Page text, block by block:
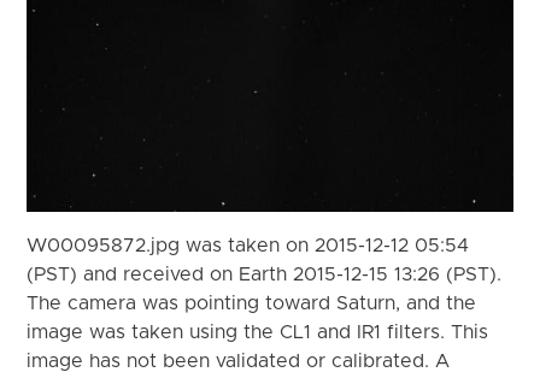
W00095872.jpg was taken on 2015-12-12 05:54
(PST) and received on Earth 2015-12-15 13:26 (PST).
The camera was pointing toward Saturn, and the
image was taken using the CL1 and IR1 filters. This
image has not been validated or calibrated. A